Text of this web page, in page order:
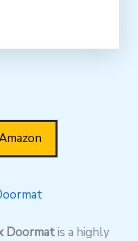
Doormatis a highly